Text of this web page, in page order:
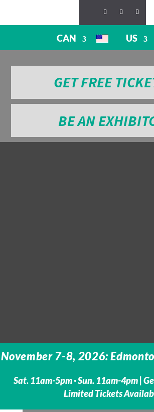
CAN US
GET FREE
BE AN
November 7-8, 2026:
Sat. 11am-5pm · Sun. 11am-4pm |
Limited Tickets